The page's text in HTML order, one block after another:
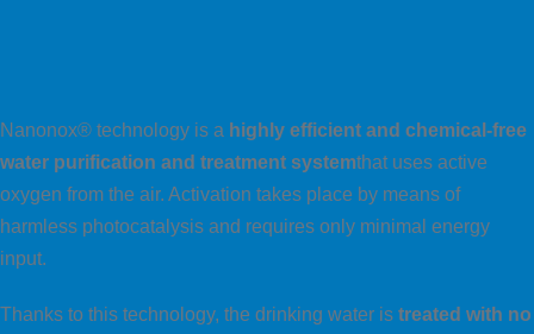
Nanonox® technology is a highly efficient and chemical-free
water purification and treatment systemthat uses active
oxygen from the air. Activation takes place by means of
harmless photocatalysis and requires only minimal energy
input.
Thanks to this technology, the drinking water is treated with no